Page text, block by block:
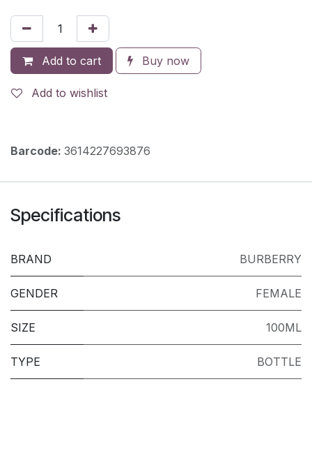
Add to cart Buy now
Add to wishlist
Barcode: 3614227693876
Specifications
BRAND BURBERRY
GENDER FEMALE
SIZE 100ML
TYPE BOTTLE